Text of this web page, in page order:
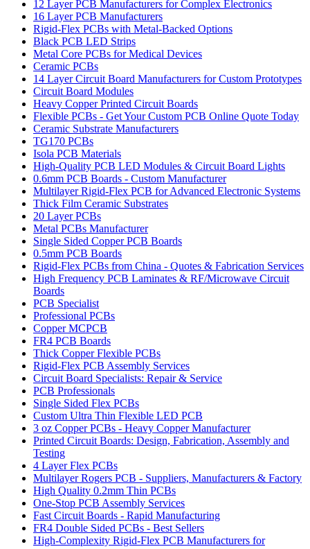
12 Layer PCB Manufacturers for Complex Electronics
16 Layer PCB Manufacturers
Rigid-Flex PCBs with Metal-Backed Options
Black PCB LED Strips
Metal Core PCBs for Medical Devices
Ceramic PCBs
14 Layer Circuit Board Manufacturers for Custom Prototypes
Circuit Board Modules
Heavy Copper Printed Circuit Boards
Flexible PCBs - Get Your Custom PCB Online Quote Today
Ceramic Substrate Manufacturers
TG170 PCBs
Isola PCB Materials
High-Quality PCB LED Modules & Circuit Board Lights
0.6mm PCB Boards - Custom Manufacturer
Multilayer Rigid-Flex PCB for Advanced Electronic Systems
Thick Film Ceramic Substrates
20 Layer PCBs
Metal PCBs Manufacturer
Single Sided Copper PCB Boards
0.5mm PCB Boards
Rigid-Flex PCBs from China - Quotes & Fabrication Services
High Frequency PCB Laminates & RF/Microwave Circuit
Boards
PCB Specialist
Professional PCBs
Copper MCPCB
FR4 PCB Boards
Thick Copper Flexible PCBs
Rigid-Flex PCB Assembly Services
Circuit Board Specialists: Repair & Service
PCB Professionals
Single Sided Flex PCBs
Custom Ultra Thin Flexible LED PCB
3 oz Copper PCBs - Heavy Copper Manufacturer
Printed Circuit Boards: Design, Fabrication, Assembly and
Testing
4 Layer Flex PCBs
Multilayer Rogers PCB - Suppliers, Manufacturers & Factory
High Quality 0.2mm Thin PCBs
One-Stop PCB Assembly Services
Fast Circuit Boards - Rapid Manufacturing
FR4 Double Sided PCBs - Best Sellers
High-Complexity Rigid-Flex PCB Manufacturers for